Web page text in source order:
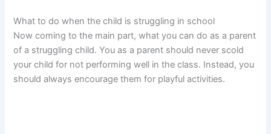
What to do when the child is struggling in school
Now coming to the main part, what you can do as a parent
of a struggling child. You as a parent should never scold
your child for not performing well in the class. Instead, you
should always encourage them for playful activities.